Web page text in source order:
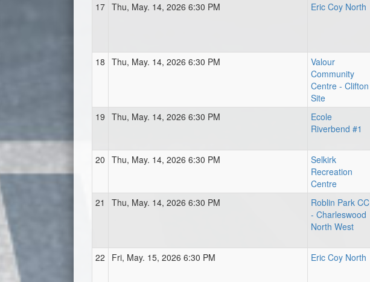
17 Thu, May. 14, 2026 6:30 PM Eric Coy North
18 Thu, May. 14, 2026 6:30 PM
Valour
Community
Centre - Clifton
Site
19 Thu, May. 14, 2026 6:30 PM
Ecole
Riverbend #1
20 Thu, May. 14, 2026 6:30 PM
Selkirk
Recreation
Centre
21
Thu, May. 14, 2026 6:30 PM
Roblin Park CC
- Charleswood
North West
22 Fri, May. 15, 2026 6:30 PM Eric Coy North